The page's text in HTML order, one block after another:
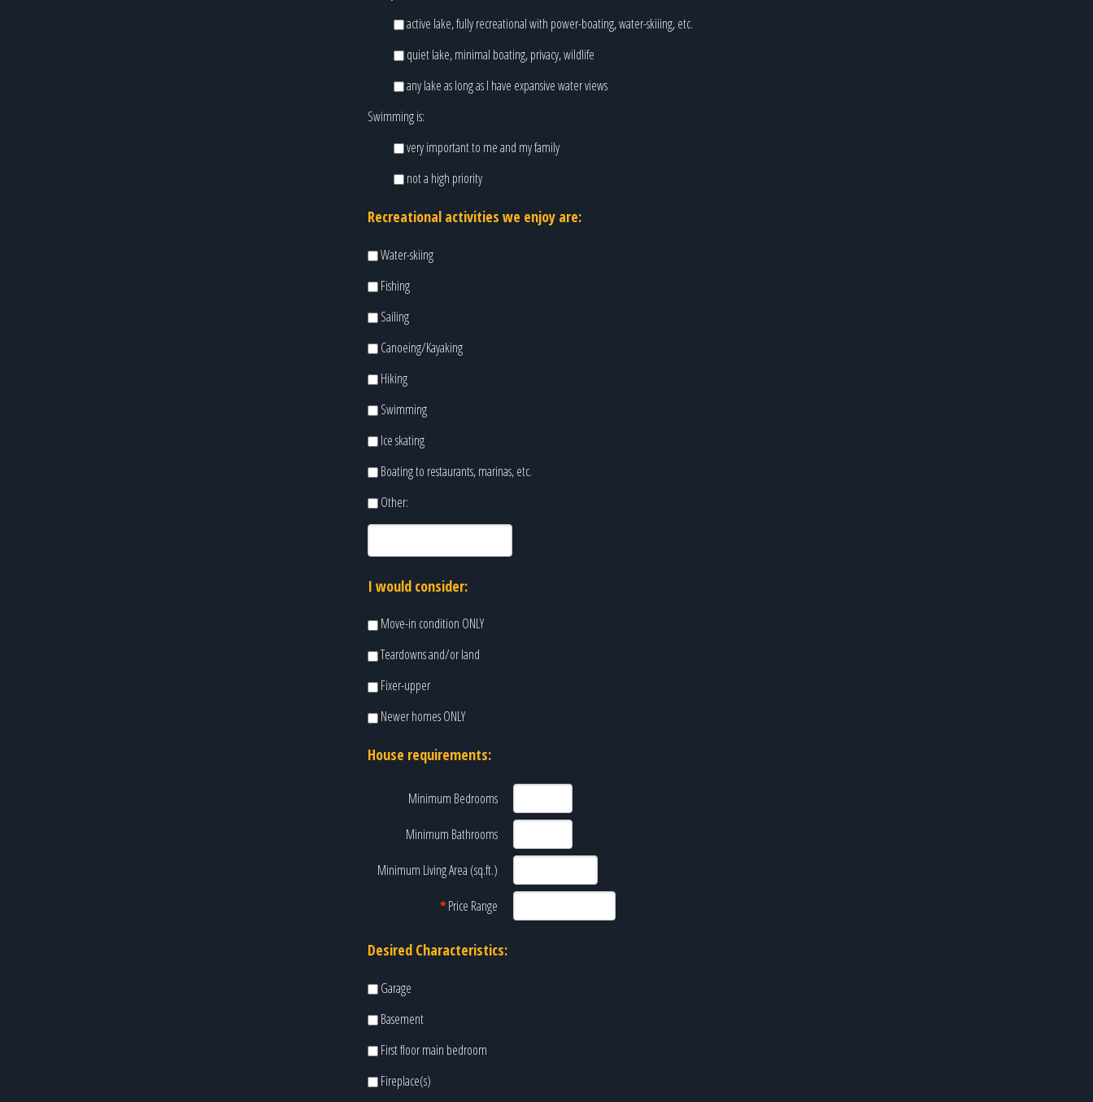
active lake, fully recreational with power-boating, water-skiiing, etc.
quiet lake, minimal boating, privacy, wildlife
any lake as long as I have expansive water views
Swimming is:
very important to me and my family
not a high priority
Recreational activities we enjoy are:
Water-skiing
Fishing
Sailing
Canoeing/Kayaking
Hiking
Swimming
Ice skating
Boating to restaurants, marinas, etc.
Other:
I would consider:
Move-in condition ONLY
Teardowns and/or land
Fixer-upper
Newer homes ONLY
House requirements:
Minimum Bedrooms
Minimum Bathrooms
Minimum Living Area (sq.ft.)
*Price Range
Desired Characteristics:
Garage
Basement
First floor main bedroom
Fireplace(s)